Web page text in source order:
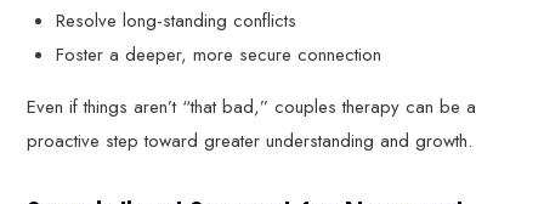
Resolve long-standing conflicts
Foster a deeper, more secure connection
Even if things aren’t “that bad,” couples therapy can be a
proactive step toward greater understanding and growth.